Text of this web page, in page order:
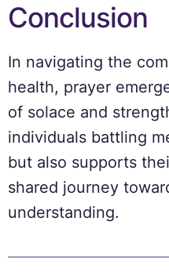
Conclusion
In navigating the
health, prayer
of solace and
individuals battling
but also supports
shared journey
understanding.